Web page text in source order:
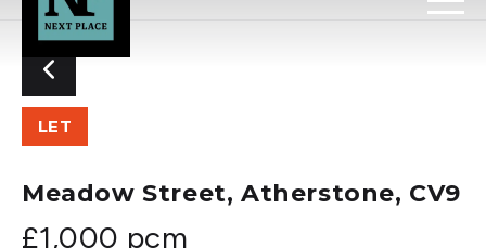
LET
Meadow Street, Atherstone, CV9
£1,000 pcm